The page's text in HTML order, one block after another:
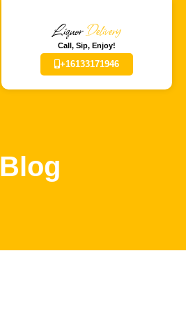
LiquorDelivery
Call, Sip, Enjoy!
+16133171946
Blog